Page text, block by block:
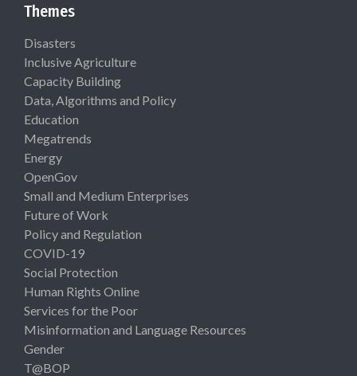
Themes
Disasters
Inclusive Agriculture
Capacity Building
Data, Algorithms and Policy
Education
Megatrends
Energy
OpenGov
Small and Medium Enterprises
Future of Work
Policy and Regulation
COVID-19
Social Protection
Human Rights Online
Services for the Poor
Misinformation and Language Resources
Gender
T@BOP